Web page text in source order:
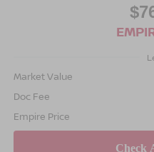
Market Value
Doc Fee
Empire Price